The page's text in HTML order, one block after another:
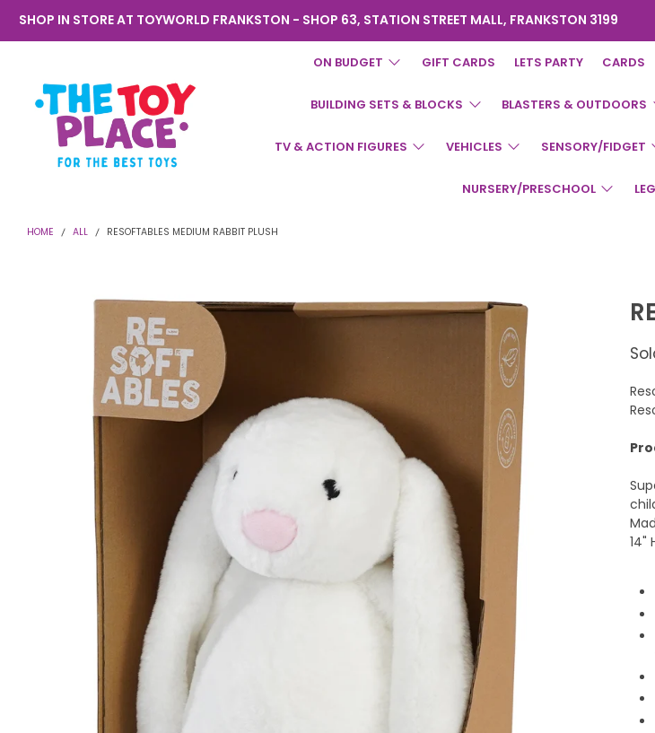
SHOP IN STORE AT TOYWORLD FRANKSTON - SHOP 63, STATION STREET MALL, FRANKSTON 3199
Toyworld
Frankston
ON BUDGET GIFT CARDS LETS PARTY CARDS
BUILDING SETS & BLOCKS BLASTERS & OUTDOORS
TV & ACTION FIGURES VEHICLES SENSORY/FIDGET
NURSERY/PRESCHOOL
HOME ALL RESOFTABLES MEDIUM RABBIT PLUSH
14"